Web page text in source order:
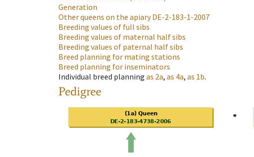
Generation
Other queens on the apiaryDE-2-183-1-2007
Breeding values of full sibs
Breeding values of maternal half sibs
Breeding values of paternal half sibs
Breed planning for mating stations
Breed planning for inseminators
Individual breed planning as 2a, as 4a, as 1b.
Pedigree